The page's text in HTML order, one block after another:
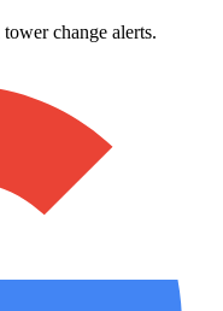
change alerts.